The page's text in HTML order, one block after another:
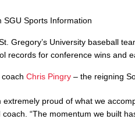
SGU Sports Information
Gregory’s University baseball
records for conference wins and
coachChris Pingry – the reigning
extremely proud of what we
coach. “The momentum we built